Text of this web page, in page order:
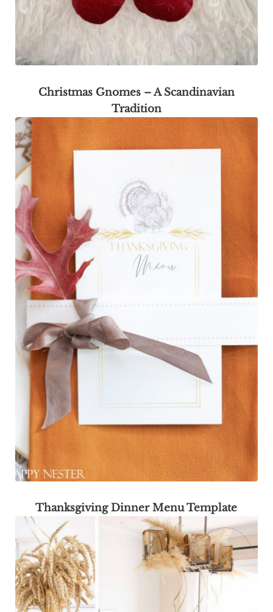
Christmas Gnomes – A Scandinavian
Tradition
Thanksgiving Dinner Menu Template